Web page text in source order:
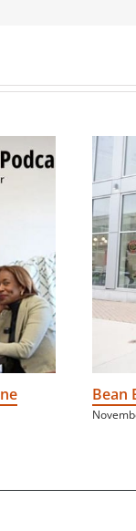
Bean